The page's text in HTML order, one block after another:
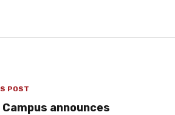
POST
announces